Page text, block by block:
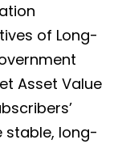
of Long-
Asset Value
stable, long-